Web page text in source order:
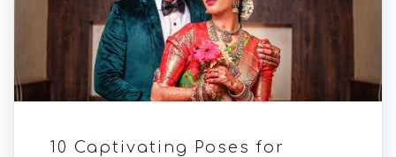
10 Captivating Poses for